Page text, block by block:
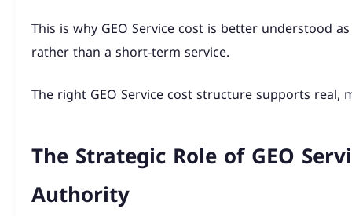
This is why GEO Service cost is better understood
rather than a short-term service.
The right GEO Service cost structure supports real,
The Strategic Role of GEO
Authority